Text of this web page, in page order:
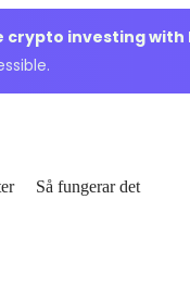
crypto investing with
Så fungerar det